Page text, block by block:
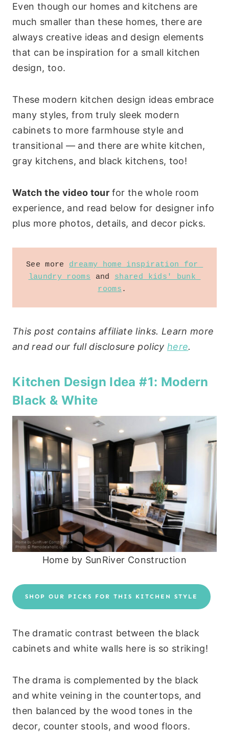
Even though our homes and kitchens are
much smaller than these homes, there are
always creative ideas and design elements
that can be inspiration for a small kitchen
design, too.
These modern kitchen design ideas embrace
many styles, from truly sleek modern
cabinets to more farmhouse style and
transitional — and there are white kitchen,
gray kitchens, and black kitchens, too!
Watch the video tour for the whole room
experience, and read below for designer info
plus more photos, details, and decor picks.
See more dreamy home inspiration for
laundry rooms and shared kids' bunk
rooms .
This post contains affiliate links. Learn more
and read our full disclosure policy here.
Kitchen Design Idea #1: Modern
Black & White
Home by SunRiver Construction
SHOP OUR PICKS FOR THIS KITCHEN STYLE
The dramatic contrast between the black
cabinets and white walls here is so striking!
The drama is complemented by the black
and white veining in the countertops, and
then balanced by the wood tones in the
decor, counter stools, and wood floors.